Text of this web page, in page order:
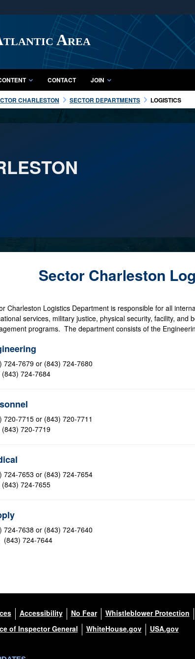
Secure .mil
A lock ( orhttps://
Share sensitive
Area
CONTACT JOIN
CHARLESTON SECTOR DEPARTMENTS LOGISTICS
Sector Charleston
Charleston Logistics Department is responsible for all
services, military justice, physical security, facility, and
programs. The department consists of the
724-7679 or (843) 724-7680
(843) 724-7684
720-7715 or (843) 720-7711
(843) 720-7719
724-7653 or (843) 724-7654
(843) 724-7655
724-7638 or (843) 724-7640
(843) 724-7644
Accessibility No Fear Whistleblower Protection
of Inspector General
WhiteHouse.gov USA.gov